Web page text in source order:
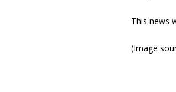
This news
(Image